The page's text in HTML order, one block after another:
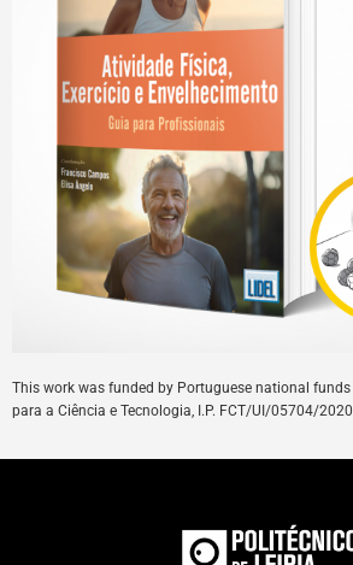
This work was funded by Portuguese national funds
para a Ciência e Tecnologia, I.P. FCT/UI/05704/2020